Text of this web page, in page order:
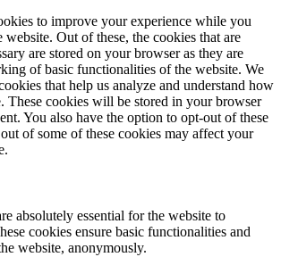
to improve your experience while you
website. Out of these, the cookies that are
are stored on your browser as they are
of basic functionalities of the website. We
that help us analyze and understand how
These cookies will be stored in your browser
You also have the option to opt-out of these
of some of these cookies may affect your
absolutely essential for the website to
cookies ensure basic functionalities and
website, anonymously.